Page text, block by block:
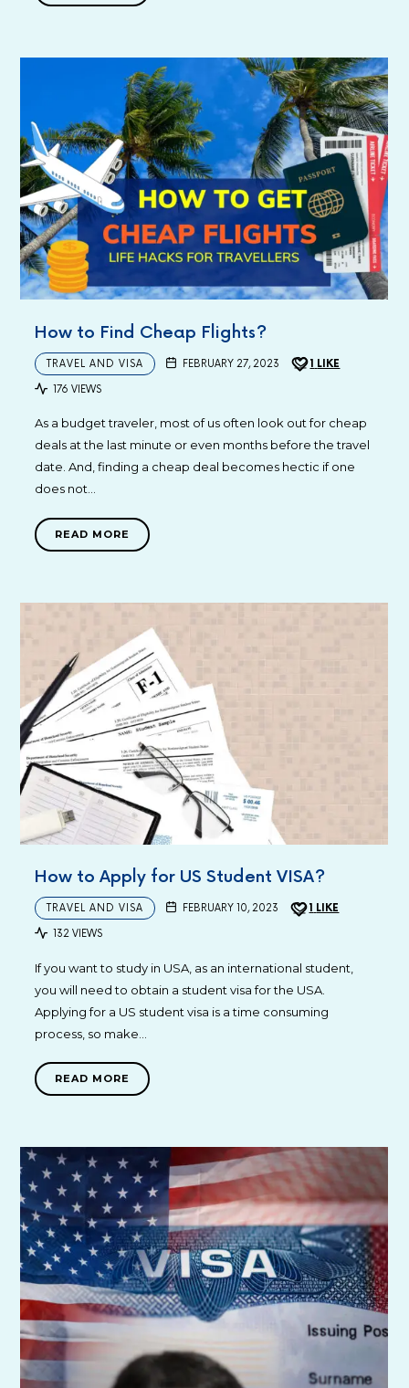
How to Find Cheap Flights?
TRAVEL AND VISA FEBRUARY 27, 2023 1 LIKE
176 VIEWS
As a budget traveler, most of us often look out for cheap
deals at the last minute or even months before the travel
date. And, finding a cheap deal becomes hectic if one
does not…
READ MORE
How to Apply for US Student VISA?
TRAVEL AND VISA FEBRUARY 10, 2023 1 LIKE
132 VIEWS
If you want to study in USA, as an international student,
you will need to obtain a student visa for the USA.
Applying for a US student visa is a time consuming
process, so make…
READ MORE